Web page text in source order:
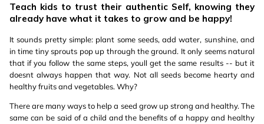
Teach kids to trust their authentic Self, knowing they
already have what it takes to grow and be happy!
It sounds pretty simple: plant some seeds, add water, sunshine, and
in time tiny sprouts pop up through the ground. It only seems natural
that if you follow the same steps, youll get the same results -- but it
doesnt always happen that way. Not all seeds become hearty and
healthy fruits and vegetables. Why?
There are many ways to help a seed grow up strong and healthy. The
same can be said of a child and the benefits of a happy and healthy